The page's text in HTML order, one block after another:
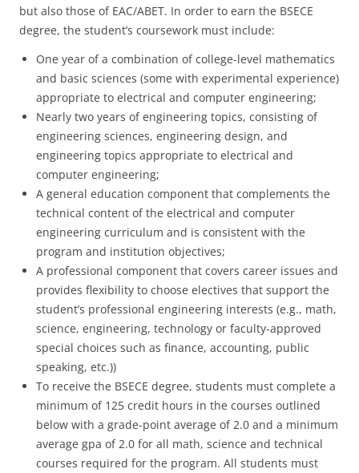
but also those of EAC/ABET. In order to earn the BSECE
degree, the student’s coursework must include:
One year of a combination of college-level mathematics
and basic sciences (some with experimental experience)
appropriate to electrical and computer engineering;
Nearly two years of engineering topics, consisting of
engineering sciences, engineering design, and
engineering topics appropriate to electrical and
computer engineering;
A general education component that complements the
technical content of the electrical and computer
engineering curriculum and is consistent with the
program and institution objectives;
A professional component that covers career issues and
provides flexibility to choose electives that support the
student’s professional engineering interests (e.g., math,
science, engineering, technology or faculty-approved
special choices such as finance, accounting, public
speaking, etc.))
To receive the BSECE degree, students must complete a
minimum of 125 credit hours in the courses outlined
below with a grade-point average of 2.0 and a minimum
average gpa of 2.0 for all math, science and technical
courses required for the program. All students must